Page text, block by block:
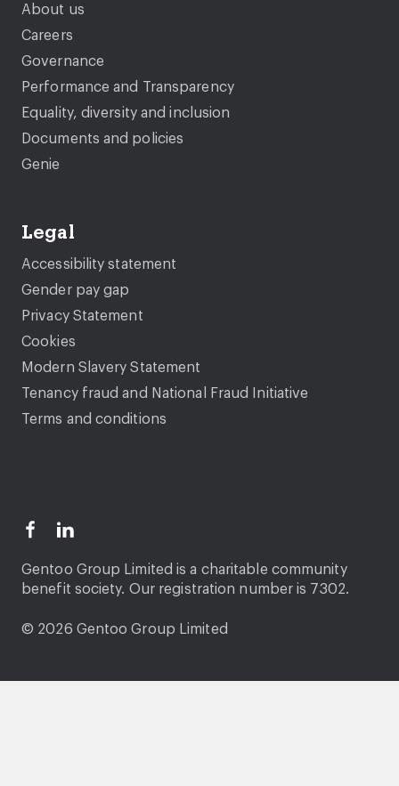
About us
Careers
Governance
Performance and Transparency
Equality, diversity and inclusion
Documents and policies
Genie
Legal
Accessibility statement
Gender pay gap
Privacy Statement
Cookies
Modern Slavery Statement
Tenancy fraud and National Fraud Initiative
Terms and conditions
Gentoo Group Limited is a charitable community
benefit society. Our registration number is 7302.
© 2026 Gentoo Group Limited